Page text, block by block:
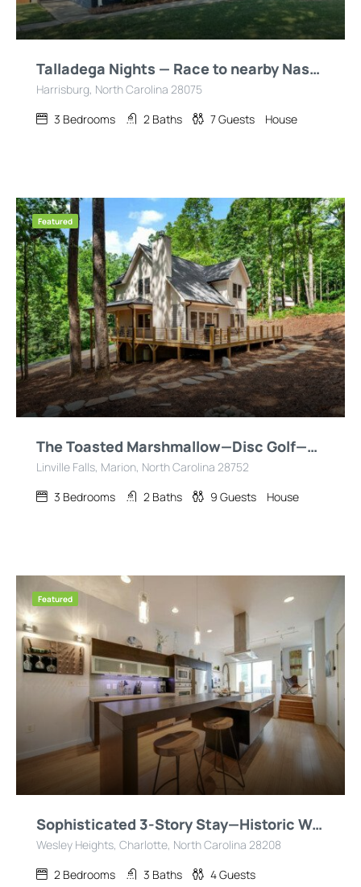
Talladega Nights — Race to nearby Nascar/ZMax/CLT
Harrisburg, North Carolina 28075
3 Bedrooms 2 Baths 7Guests House
Featured
The Toasted Marshmallow—Disc Golf—Hiking—Fire Pit!
Linville Falls, Marion, North Carolina 28752
3 Bedrooms 2 Baths 9 Guests House
Featured
Sophisticated 3-Story Stay—Historic Wesley Heights
Wesley Heights, Charlotte, North Carolina 28208
2 Bedrooms 3 Baths 4Guests